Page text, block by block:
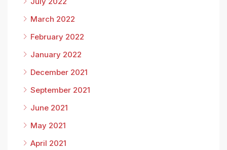
March 2022
February 2022
January 2022
December 2021
September 2021
June 2021
May 2021
April 2021